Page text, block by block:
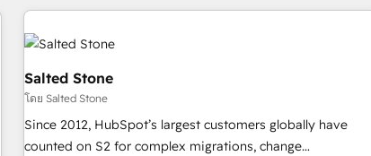
need to thrive. Industries we specialize in: - Manufacturing -
Healthcare - Financial Services - Managed IT (MSP) -
Franchises - Professional Services - And more! How we
help: ✔️ Full HubSpot implementations and portal
optimization ✔️ Data migrations, CRM architecture, and
reporting foundations ✔️ Custom integrations and workflow
automation ✔️ User adoption programs, training, and
Salted Stone
โดย Salted Stone
Since 2012, HubSpot’s largest customers globally have
counted on S2 for complex migrations, change